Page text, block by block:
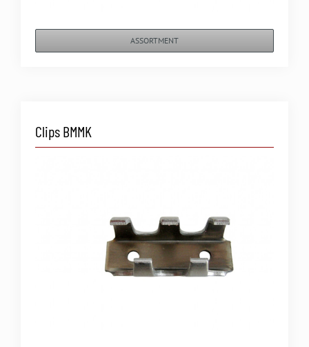
ASSORTMENT
Clips BMMK